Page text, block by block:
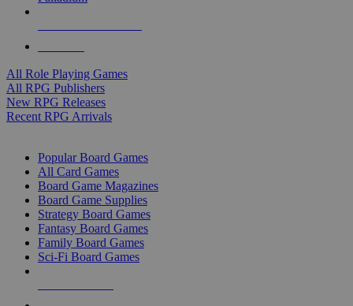
All Role Playing Games
All RPG Publishers
New RPG Releases
Recent RPG Arrivals
Popular Board Games
All Card Games
Board Game Magazines
Board Game Supplies
Strategy Board Games
Fantasy Board Games
Family Board Games
Sci-Fi Board Games